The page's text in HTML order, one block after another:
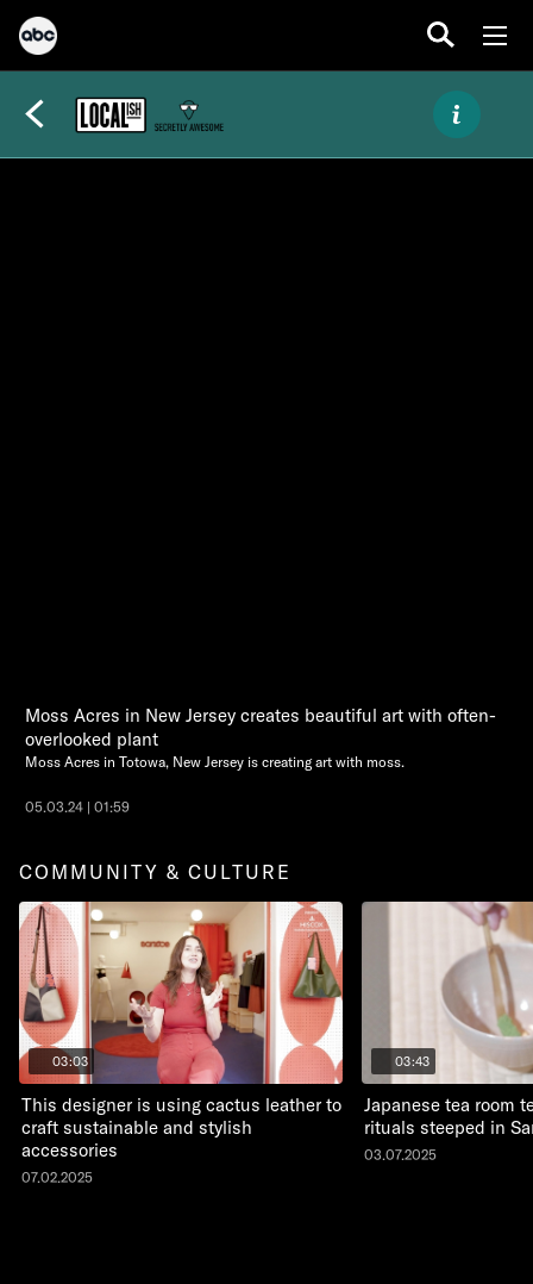
Moss Acres in New Jersey creates beautiful art with often-
overlooked plant
Moss Acres in Totowa, New Jersey is creating art with moss.
05.03.24 | 01:59
COMMUNITY & CULTURE
03:03
This designer is using cactus leather to
craft sustainable and stylish
accessories
07.02.2025
03:43
Japanese tea room
rituals steeped in
03.07.2025